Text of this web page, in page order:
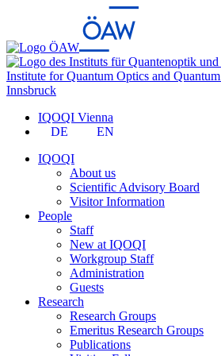
Institute for Quantum Optics and
Innsbruck
IQOQI Vienna
DE
EN
IQOQI
About us
Scientific Advisory Board
Visitor Information
People
Staff
New at IQOQI
Workgroup Staff
Administration
Guests
Research
Research Groups
Emeritus Research Groups
Publications